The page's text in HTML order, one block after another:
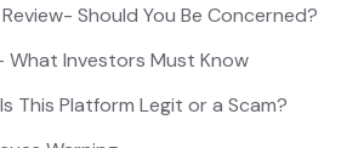
Should You Be Concerned?
What Investors Must Know
This Platform Legit or a Scam?